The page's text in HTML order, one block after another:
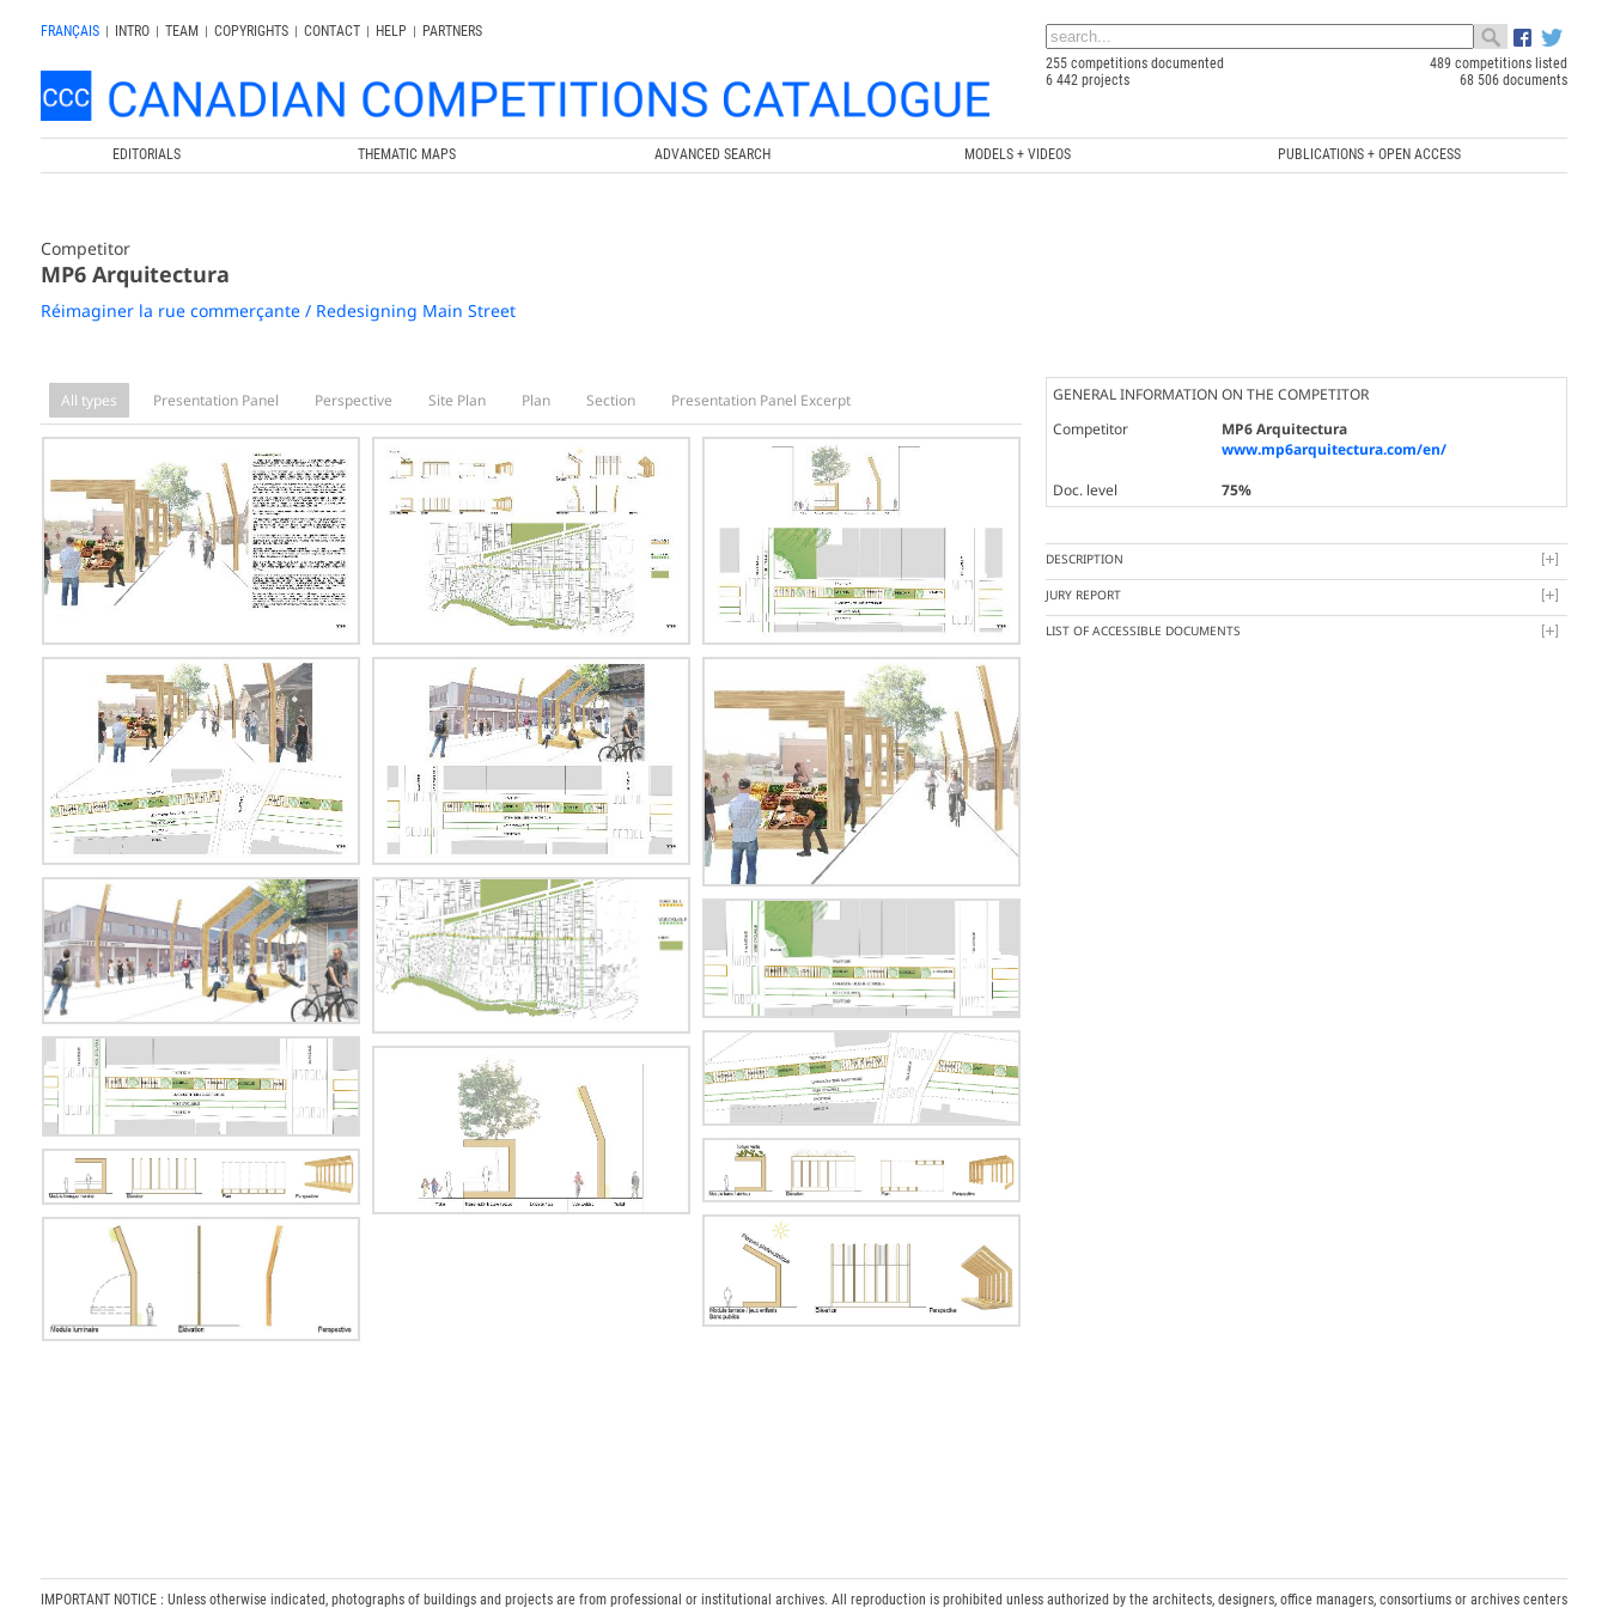
FRANÇAIS | INTRO | TEAM | COPYRIGHTS | CONTACT | HELP |
PARTNERS
255 competitions documented
489 competitions listed
6 442 projects
68 506 documents
EDITORIALS THEMATIC MAPS ADVANCED SEARCH MODELS + VIDEOS PUBLICATIONS + OPEN ACCESS
Competitor
MP6 Arquitectura
Réimaginer la rue commerçante / Redesigning Main Street
All types Presentation Panel Perspective Site Plan Plan Section Presentation Panel Excerpt
GENERAL INFORMATION ON THE COMPETITOR
Competitor
MP6 Arquitectura
www.mp6arquitectura.com/en/
Doc. level
75%
DESCRIPTION
JURY REPORT
LIST OF ACCESSIBLE DOCUMENTS
IMPORTANT NOTICE : Unless otherwise indicated, photographs of buildings and projects are from professional or institutional archives. All reproduction is prohibited unless authorized by the architects, designers, office managers, consortiums or archives centers